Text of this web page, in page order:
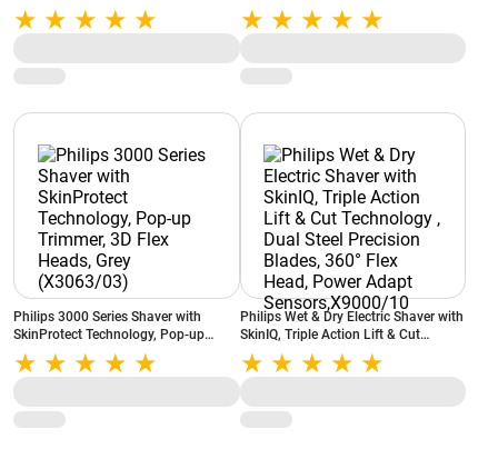
Heads, Blue (S1151/03)
Trimmer, 5D Floating Heads, Grey
(S3144/03)
Philips 3000 Series Shaver with
SkinProtect Technology, Pop-up
Trimmer, 3D Flex Heads, Grey
(X3063/03)
Philips Wet & Dry Electric Shaver with
SkinIQ, Triple Action Lift & Cut
Technology , Dual Steel Precision
Blades, 360° Flex Head, Power Adapt